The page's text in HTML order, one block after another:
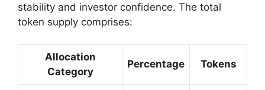
stability and investor confidence. The total
token supply comprises:
Allocation
Category
Percentage Tokens